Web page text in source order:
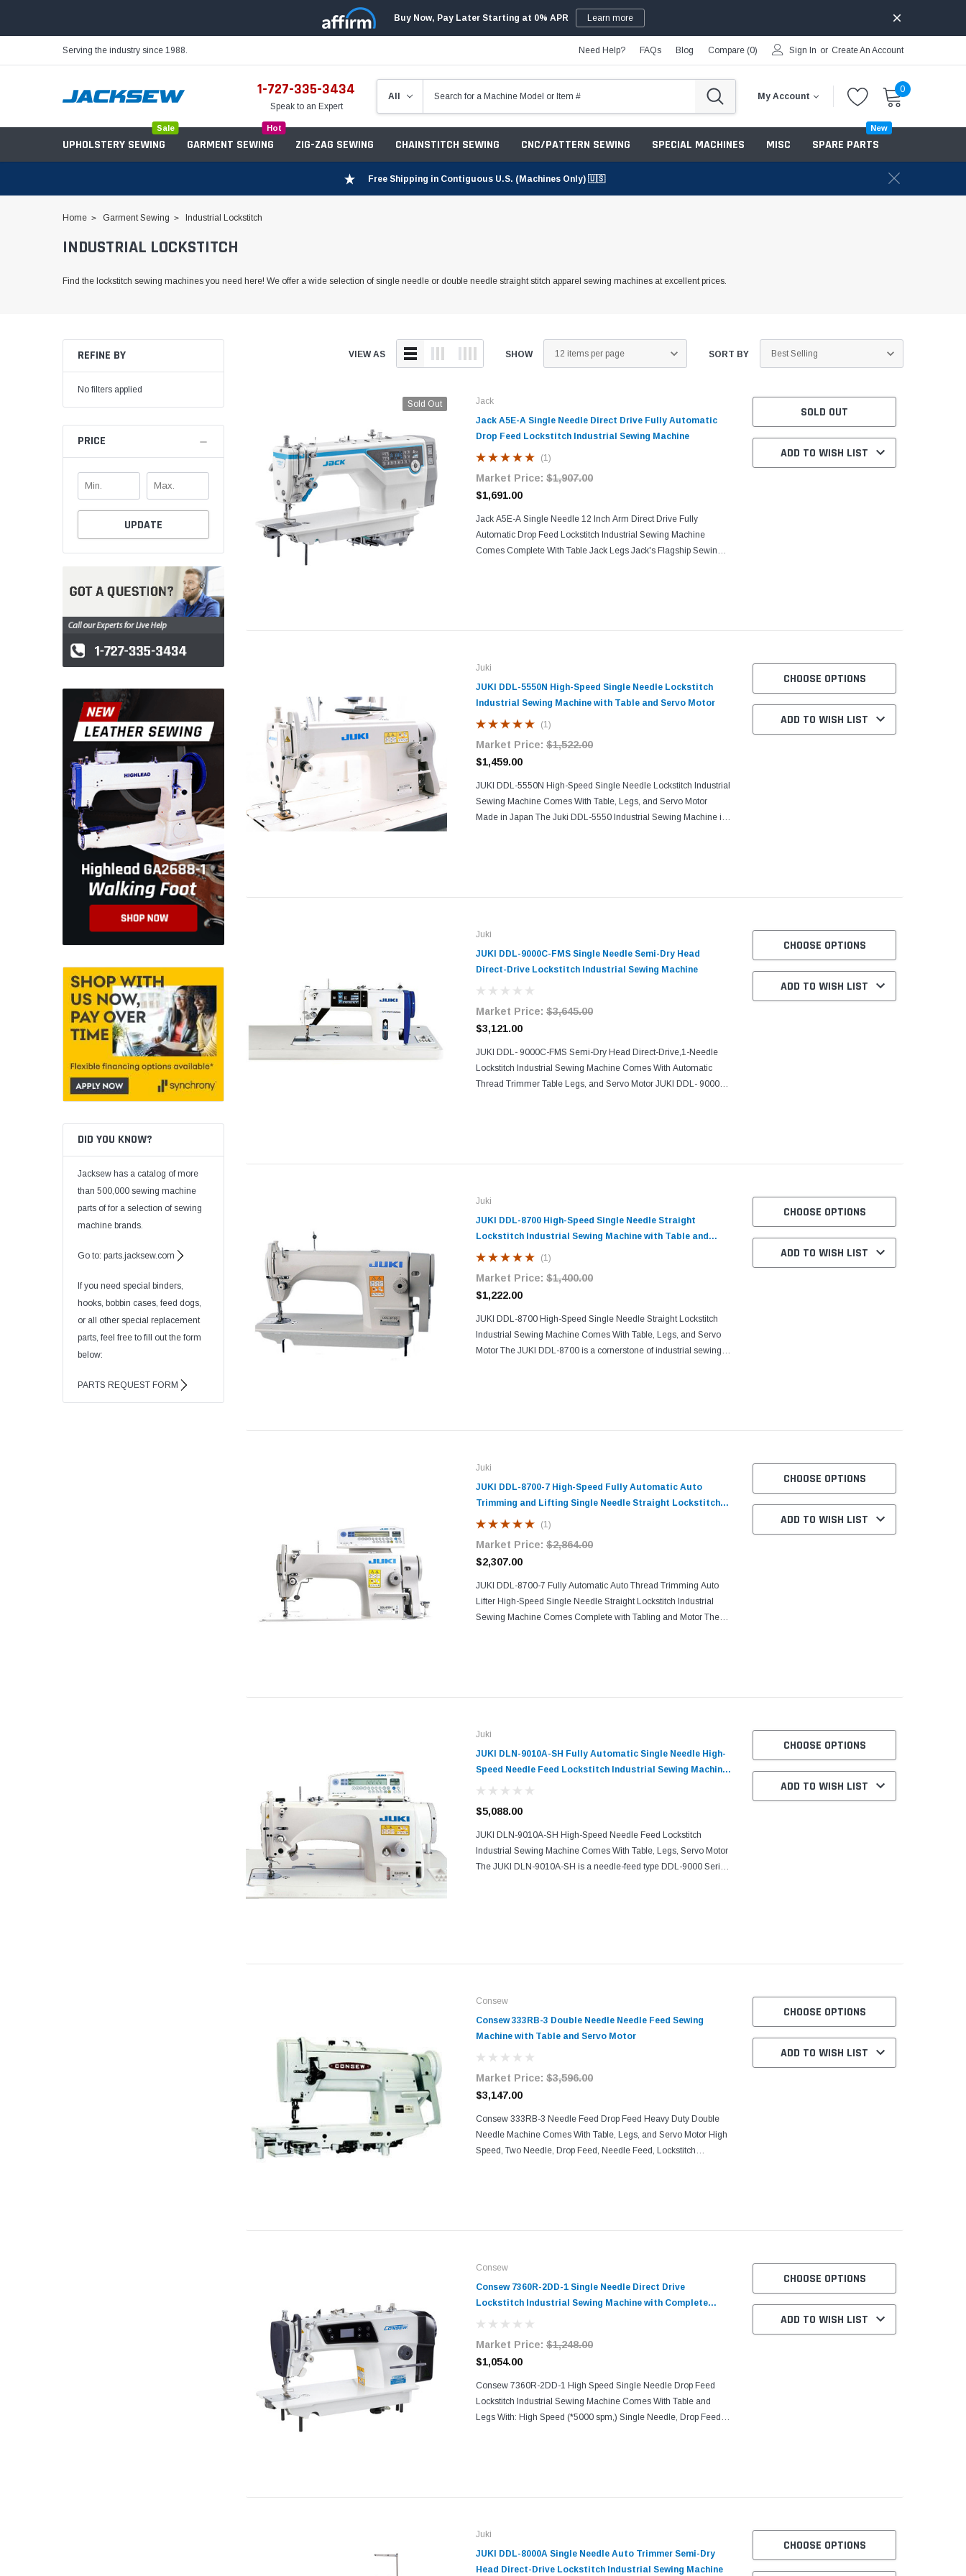
Buy Now, Pay Later Starting at 0% APR Learn more
Serving the industry since 1988. Need Help? FAQs Blog Compare (0) Sign In or Create An Account
1-727-335-3434
Speak to an Expert
My Account
0
UPHOLSTERY SEWING
Sale
GARMENT SEWING
Hot
ZIG-ZAG SEWING CHAINSTITCH SEWING CNC/PATTERN SEWING SPECIAL MACHINES MISC
Needles Servo Motors
SPARE PARTS
New
Free Shipping in Contiguous U.S. (Machines Only) 🇺🇸
Home Garment Sewing Industrial Lockstitch
INDUSTRIAL LOCKSTITCH
Find the lockstitch sewing machines you need here! We offer a wide selection of single needle or double needle straight stitch apparel sewing machines at excellent prices.
REFINE BY
No filters applied
PRICE
UPDATE
DID YOU KNOW?
Jacksew has a catalog of more
than 500,000 sewing machine
parts of for a selection of sewing
machine brands.
Go to: parts.jacksew.com
If you need special binders,
hooks, bobbin cases, feed dogs,
or all other special replacement
parts, feel free to fill out the form
below:
PARTS REQUEST FORM
VIEW AS SHOW SORT BY
Sold Out
Jack
Jack A5E-A Single Needle Direct Drive Fully Automatic
Drop Feed Lockstitch Industrial Sewing Machine
(1)
Market Price: $1,907.00
$1,691.00
Jack A5E-A Single Needle 12 Inch Arm Direct Drive Fully
Automatic Drop Feed Lockstitch Industrial Sewing Machine
Comes Complete With Table Jack Legs Jack's Flagship Sewing
SOLD OUT
ADD TO WISH LIST
Juki
JUKI DDL-5550N High-Speed Single Needle Lockstitch
Industrial Sewing Machine with Table and Servo Motor
(1)
Market Price: $1,522.00
$1,459.00
JUKI DDL-5550N High-Speed Single Needle Lockstitch Industrial
Sewing Machine Comes With Table, Legs, and Servo Motor
Made in Japan The Juki DDL-5550 Industrial Sewing Machine is
CHOOSE OPTIONS
ADD TO WISH LIST
Juki
JUKI DDL-9000C-FMS Single Needle Semi-Dry Head
Direct-Drive Lockstitch Industrial Sewing Machine
Market Price: $3,645.00
$3,121.00
JUKI DDL- 9000C-FMS Semi-Dry Head Direct-Drive,1-Needle
Lockstitch Industrial Sewing Machine Comes With Automatic
Thread Trimmer Table Legs, and Servo Motor JUKI DDL- 9000C-
CHOOSE OPTIONS
ADD TO WISH LIST
Juki
JUKI DDL-8700 High-Speed Single Needle Straight
Lockstitch Industrial Sewing Machine with Table and
Servo Motor
(1)
Market Price: $1,400.00
$1,222.00
JUKI DDL-8700 High-Speed Single Needle Straight Lockstitch
Industrial Sewing Machine Comes With Table, Legs, and Servo
Motor The JUKI DDL-8700 is a cornerstone of industrial sewing
CHOOSE OPTIONS
ADD TO WISH LIST
Juki
JUKI DDL-8700-7 High-Speed Fully Automatic Auto
Trimming and Lifting Single Needle Straight Lockstitch
Industrial Sewing Machine with Table and Servo Motor
(1)
Market Price: $2,864.00
$2,307.00
JUKI DDL-8700-7 Fully Automatic Auto Thread Trimming Auto
Lifter High-Speed Single Needle Straight Lockstitch Industrial
Sewing Machine Comes Complete with Tabling and Motor The
CHOOSE OPTIONS
ADD TO WISH LIST
Juki
JUKI DLN-9010A-SH Fully Automatic Single Needle High-
Speed Needle Feed Lockstitch Industrial Sewing Machine
with Table and Servo Motor
$5,088.00
JUKI DLN-9010A-SH High-Speed Needle Feed Lockstitch
Industrial Sewing Machine Comes With Table, Legs, Servo Motor
The JUKI DLN-9010A-SH is a needle-feed type DDL-9000 Series
CHOOSE OPTIONS
ADD TO WISH LIST
Consew
Consew 333RB-3 Double Needle Needle Feed Sewing
Machine with Table and Servo Motor
Market Price: $3,596.00
$3,147.00
Consew 333RB-3 Needle Feed Drop Feed Heavy Duty Double
Needle Machine Comes With Table, Legs, and Servo Motor High
Speed, Two Needle, Drop Feed, Needle Feed, Lockstitch
CHOOSE OPTIONS
ADD TO WISH LIST
Consew
Consew 7360R-2DD-1 Single Needle Direct Drive
Lockstitch Industrial Sewing Machine with Complete
Tabling
Market Price: $1,248.00
$1,054.00
Consew 7360R-2DD-1 High Speed Single Needle Drop Feed
Lockstitch Industrial Sewing Machine Comes With Table and
Legs With: High Speed (*5000 spm,) Single Needle, Drop Feed,
CHOOSE OPTIONS
ADD TO WISH LIST
Juki
JUKI DDL-8000A Single Needle Auto Trimmer Semi-Dry
Head Direct-Drive Lockstitch Industrial Sewing Machine
CHOOSE OPTIONS